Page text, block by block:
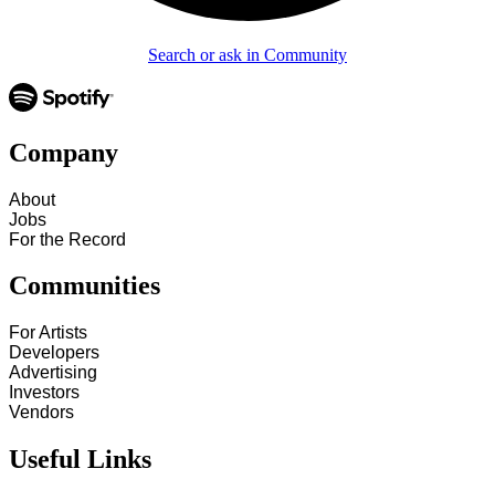
Search or ask in Community
Company
About
Jobs
For the Record
Communities
For Artists
Developers
Advertising
Investors
Vendors
Useful Links